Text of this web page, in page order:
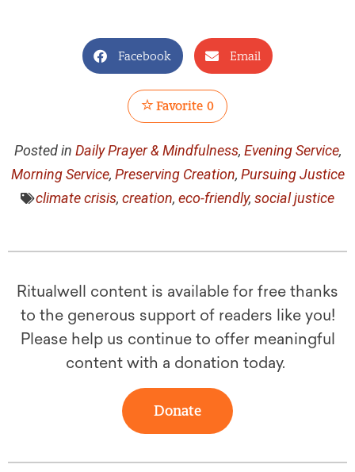
Facebook Email
Favorite 0
Posted in Daily Prayer & Mindfulness, Evening Service,
Morning Service, Preserving Creation, Pursuing Justice
climate crisis, creation, eco-friendly, social justice
Ritualwell content is available for free thanks
to the generous support of readers like you!
Please help us continue to offer meaningful
content with a donation today.
Donate